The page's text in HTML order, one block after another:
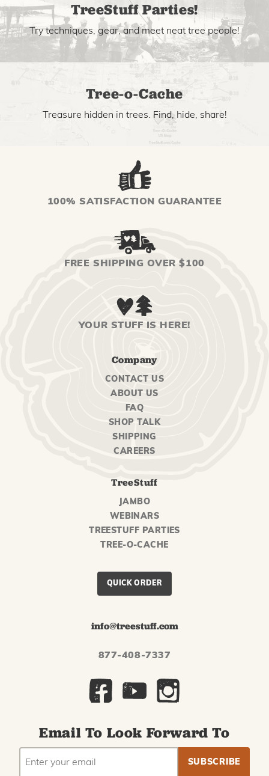
TreeStuff Parties!
Try techniques, gear, and meet neat tree people!
Tree-o-Cache
Treasure hidden in trees. Find, hide, share!
100% SATISFACTION GUARANTEE
FREE SHIPPING OVER $100
YOUR STUFF IS HERE!
Company
CONTACT US
ABOUT US
FAQ
SHOP TALK
SHIPPING
CAREERS
TreeStuff
JAMBO
WEBINARS
TREESTUFF PARTIES
TREE-O-CACHE
QUICK ORDER
info@treestuff.com
877-408-7337
Email To Look Forward To
EMAIL
ADDRESS